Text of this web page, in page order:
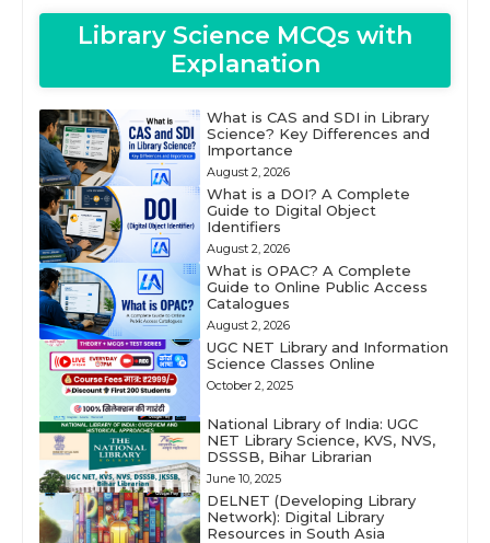
Library Science MCQs with
Explanation
What is CAS and SDI in Library
Science? Key Differences and
Importance
August 2, 2026
What is a DOI? A Complete
Guide to Digital Object
Identifiers
August 2, 2026
What is OPAC? A Complete
Guide to Online Public Access
Catalogues
August 2, 2026
UGC NET Library and Information
Science Classes Online
October 2, 2025
National Library of India: UGC
NET Library Science, KVS, NVS,
DSSSB, Bihar Librarian
June 10, 2025
DELNET (Developing Library
Network): Digital Library
Resources in South Asia